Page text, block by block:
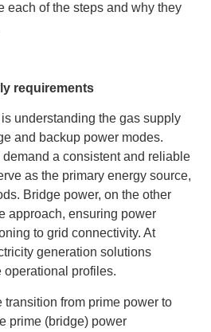
each of the steps and why they
requirements
understanding the gas supply
and backup power modes.
a consistent and reliable
as the primary energy source,
Bridge power, on the other
approach, ensuring power
to grid connectivity. At
generation solutions
operational profiles.
transition from prime power to
prime (bridge) power